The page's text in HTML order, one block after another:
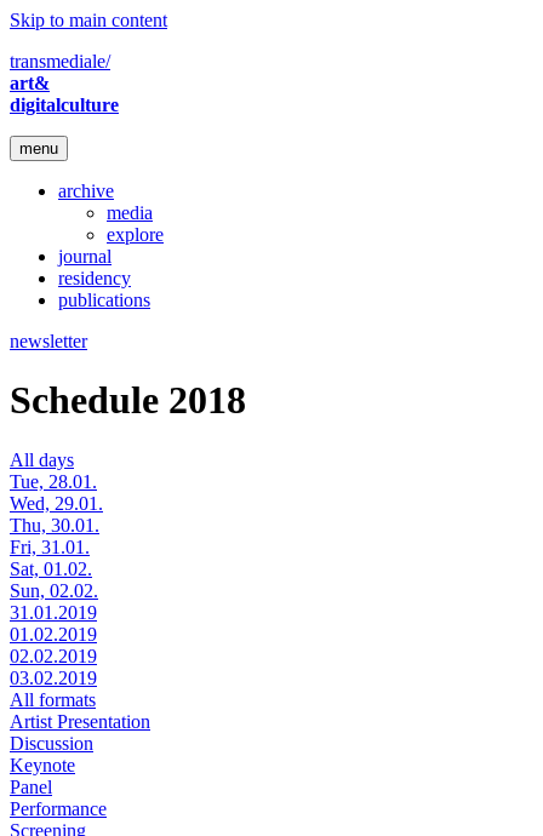
Skip to main content
transmediale/
art&
digitalculture
menu
archive
media
explore
journal
residency
publications
newsletter
Schedule 2018
All days
Tue, 28.01.
Wed, 29.01.
Thu, 30.01.
Fri, 31.01.
Sat, 01.02.
Sun, 02.02.
31.01.2019
01.02.2019
02.02.2019
03.02.2019
All formats
Artist Presentation
Discussion
Keynote
Panel
Performance
Screening